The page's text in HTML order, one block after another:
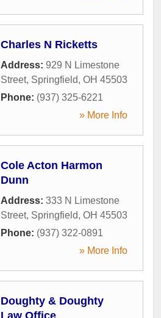
Charles N Ricketts
Address: 929 N Limestone
Street, Springfield, OH 45503
Phone: (937) 325-6221
» More Info
Cole Acton Harmon
Dunn
Address: 333 N Limestone
Street, Springfield, OH 45503
Phone: (937) 322-0891
» More Info
Doughty & Doughty
Law Office